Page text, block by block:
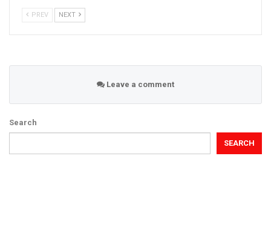
PREV NEXT
Leave a comment
Search
SEARCH